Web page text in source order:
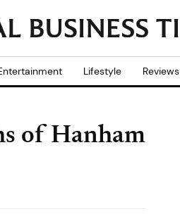
Lifestyle Reviews
of Hanham